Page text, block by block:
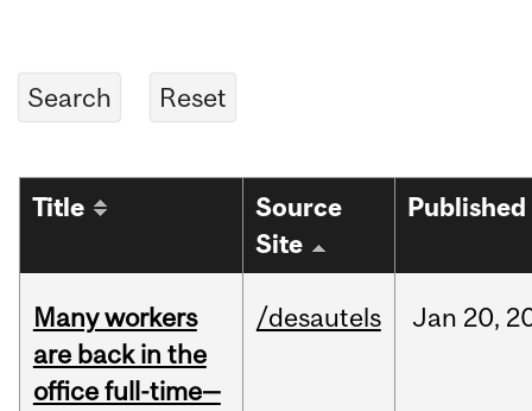
Title
Source
Site
Published
Many workers
are back in the
office full-time—
/desautels Jan 20,